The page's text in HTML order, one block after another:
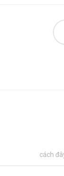
cách